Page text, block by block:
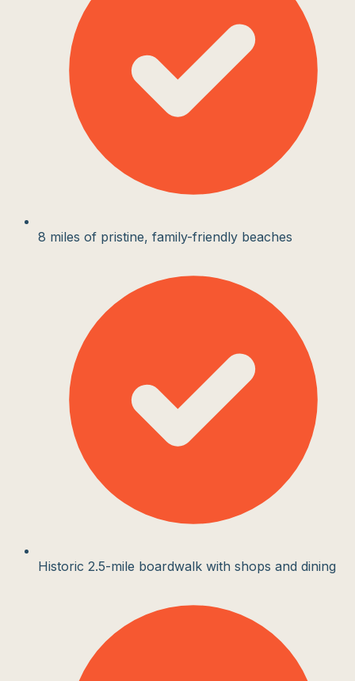
8 miles of pristine, family-friendly beaches
Historic 2.5-mile boardwalk with shops and dining